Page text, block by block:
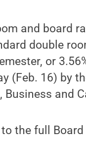
and board
double
or
(Feb. 16) by
Business and
the full